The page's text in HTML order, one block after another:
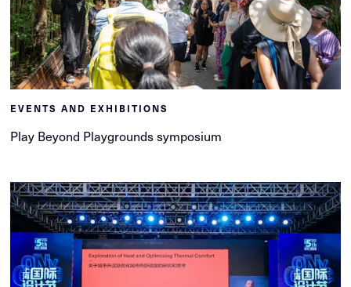
EVENTS AND EXHIBITIONS
Play Beyond Playgrounds symposium